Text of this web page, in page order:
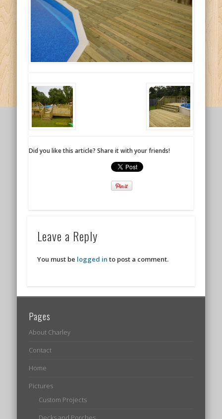
Did you like this article? Share it with your friends!
Leave a Reply
You must be logged in to post a comment.
Pages
About Charley
Contact
Home
Pictures
Custom Projects